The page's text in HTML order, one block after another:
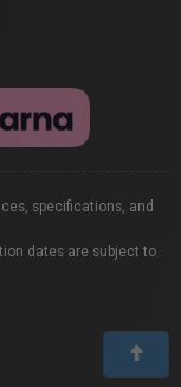
specifications, and
dates are subject to